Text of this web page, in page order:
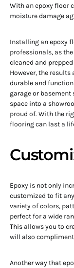
With an epoxy floor
moisture damage
Installing an epoxy
professionals, as
cleaned and
However, the
durable and
garage or basement
space into a
proud of. With the
flooring can last a
Epoxy is not only
customized to fit
variety of colors,
perfect for a wide
This allows you to
will also compliment
Another way that